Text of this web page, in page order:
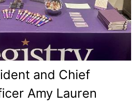
and Chief
Amy Lauren